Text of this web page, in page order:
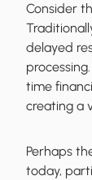
Consider
delayed
time
creating a
Perhaps
today,